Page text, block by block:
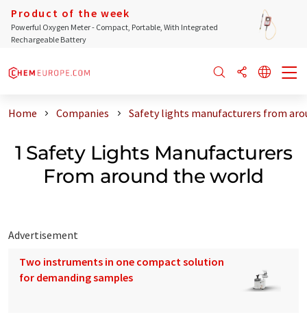
Product of the week
Powerful Oxygen Meter - Compact, Portable, With Integrated
Rechargeable Battery
Home Companies Safety lights manufacturers from
1 Safety Lights Manufacturers
From around the world
Advertisement
Two instruments in one compact solution
for demanding samples